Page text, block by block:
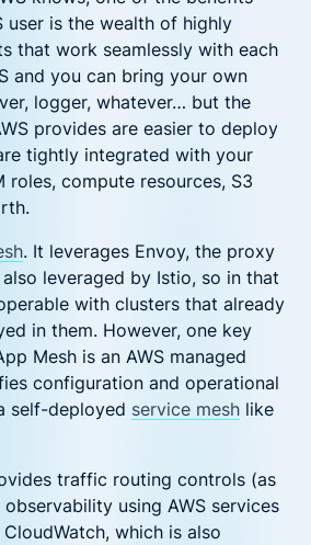
user is the wealth of highly
that work seamlessly with each
and you can bring your own
logger, whatever… but the
provides are easier to deploy
tightly integrated with your
roles, compute resources, S3
. It leverages Envoy, the proxy
leveraged by Istio, so in that
with clusters that already
in them. However, one key
Mesh is an AWS managed
configuration and operational
self-deployed service mesh like
traffic routing controls (as
observability using AWS services
which is also